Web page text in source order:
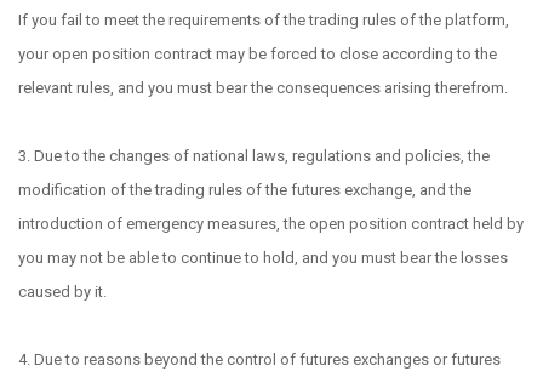
If you fail to meet the requirements of the trading rules of the platform,
your open position contract may be forced to close according to the
relevant rules, and you must bear the consequences arising therefrom.
3. Due to the changes of national laws, regulations and policies, the
modification of the trading rules of the futures exchange, and the
introduction of emergency measures, the open position contract held by
you may not be able to continue to hold, and you must bear the losses
caused by it.
4. Due to reasons beyond the control of futures exchanges or futures